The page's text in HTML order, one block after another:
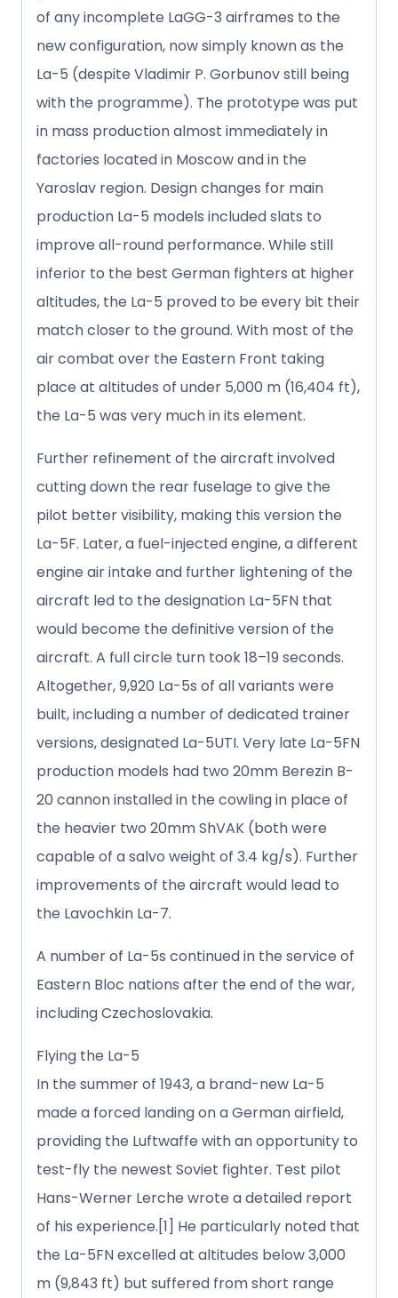
of any incomplete LaGG-3 airframes to the
new configuration, now simply known as the
La-5 (despite Vladimir P. Gorbunov still being
with the programme). The prototype was put
in mass production almost immediately in
factories located in Moscow and in the
Yaroslav region. Design changes for main
production La-5 models included slats to
improve all-round performance. While still
inferior to the best German fighters at higher
altitudes, the La-5 proved to be every bit their
match closer to the ground. With most of the
air combat over the Eastern Front taking
place at altitudes of under 5,000 m (16,404 ft),
the La-5 was very much in its element.
Further refinement of the aircraft involved
cutting down the rear fuselage to give the
pilot better visibility, making this version the
La-5F. Later, a fuel-injected engine, a different
engine air intake and further lightening of the
aircraft led to the designation La-5FN that
would become the definitive version of the
aircraft. A full circle turn took 18–19 seconds.
Altogether, 9,920 La-5s of all variants were
built, including a number of dedicated trainer
versions, designated La-5UTI. Very late La-5FN
production models had two 20mm Berezin B-
20 cannon installed in the cowling in place of
the heavier two 20mm ShVAK (both were
capable of a salvo weight of 3.4 kg/s). Further
improvements of the aircraft would lead to
the Lavochkin La-7.
A number of La-5s continued in the service of
Eastern Bloc nations after the end of the war,
including Czechoslovakia.
Flying the La-5
In the summer of 1943, a brand-new La-5
made a forced landing on a German airfield,
providing the Luftwaffe with an opportunity to
test-fly the newest Soviet fighter. Test pilot
Hans-Werner Lerche wrote a detailed report
of his experience.[1] He particularly noted that
the La-5FN excelled at altitudes below 3,000
m (9,843 ft) but suffered from short range